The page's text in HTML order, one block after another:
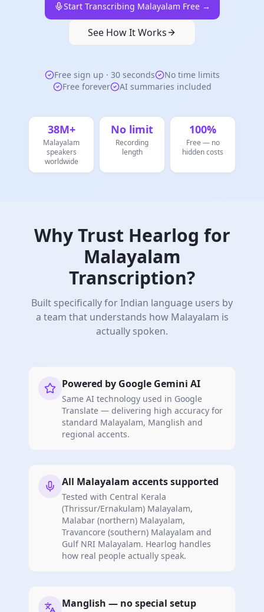
Start Transcribing Malayalam Free →
See How It Works
Free sign up · 30 seconds
No time limits
Free forever
AI summaries included
38M+
Malayalam
speakers
worldwide
No limit
Recording
length
100%
Free — no
hidden costs
Why Trust Hearlog for
Malayalam
Transcription?
Built specifically for Indian language users by
a team that understands how Malayalam is
actually spoken.
Powered by Google Gemini AI
Same AI technology used in Google
Translate — delivering high accuracy for
standard Malayalam, Manglish and
regional accents.
All Malayalam accents supported
Tested with Central Kerala
(Thrissur/Ernakulam) Malayalam,
Malabar (northern) Malayalam,
Travancore (southern) Malayalam and
Gulf NRI Malayalam. Hearlog handles
how real people actually speak.
Manglish — no special setup